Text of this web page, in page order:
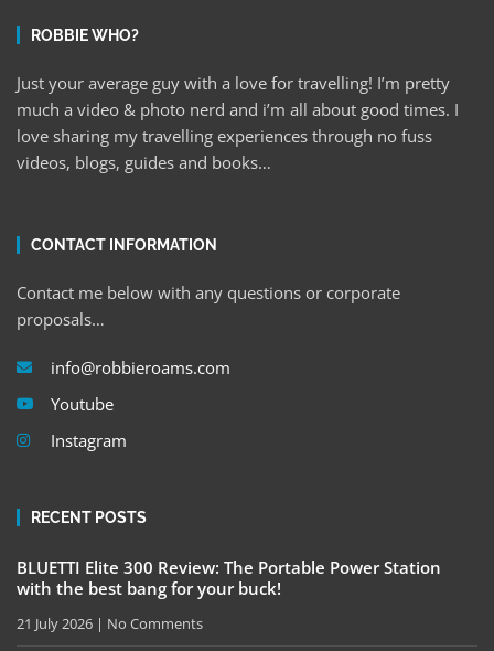
ROBBIE WHO?
Just your average guy with a love for travelling! I’m pretty
much a video & photo nerd and i’m all about good times. I
love sharing my travelling experiences through no fuss
videos, blogs, guides and books…
CONTACT INFORMATION
Contact me below with any questions or corporate
proposals…
info@robbieroams.com
Youtube
Instagram
RECENT POSTS
BLUETTI Elite 300 Review: The Portable Power Station
with the best bang for your buck!
21 July 2026 No Comments